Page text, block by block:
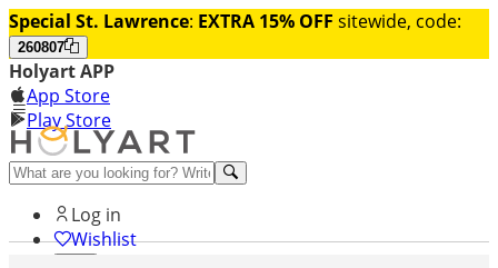
Special St. Lawrence: EXTRA 15% OFF sitewide, code:
260807
Holyart APP
App Store
Play Store
Help and contacts
Log in
Wishlist